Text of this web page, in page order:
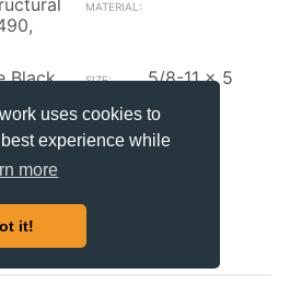
uses cookies to
experience while
more
it!
Black
5/8-11 x 5
bolt
255